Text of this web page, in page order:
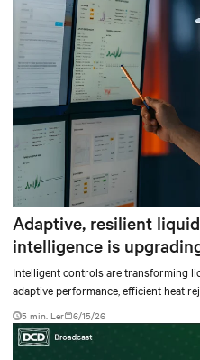
Adaptive, resilient
intelligence is
Intelligent controls are transforming
adaptive performance, efficient heat
management.
5 min. Ler 6/15/26